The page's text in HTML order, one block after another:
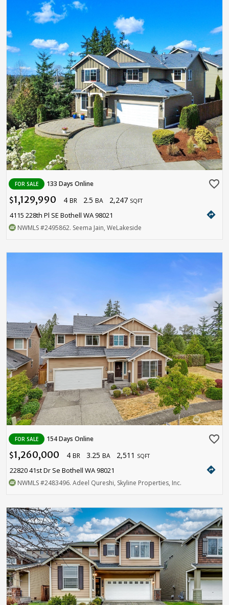
FOR SALE 133 Days Online favorite_border
$1,129,990 4 BR 2.5 BA 2,247 SQFT
4115 228th Pl SE Bothell WA 98021 directions
NWMLS#2495862. Seema Jain, WeLakeside
FOR SALE 154 Days Online favorite_border
$1,260,000 4 BR 3.25 BA 2,511 SQFT
22820 41st Dr Se Bothell WA 98021 directions
NWMLS#2483496. Adeel Qureshi, Skyline Properties, Inc.